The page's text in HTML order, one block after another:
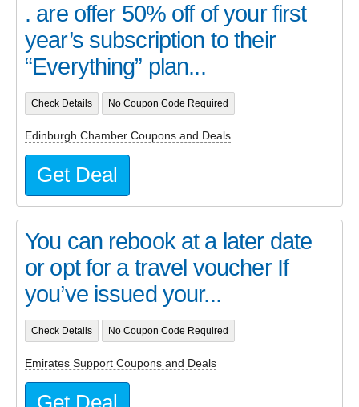
. are offer 50% off of your first
year’s subscription to their
“Everything” plan...
Check Details No Coupon Code Required
Edinburgh Chamber Coupons and Deals
Get Deal
You can rebook at a later date
or opt for a travel voucher If
you’ve issued your...
Check Details No Coupon Code Required
Emirates Support Coupons and Deals
Get Deal